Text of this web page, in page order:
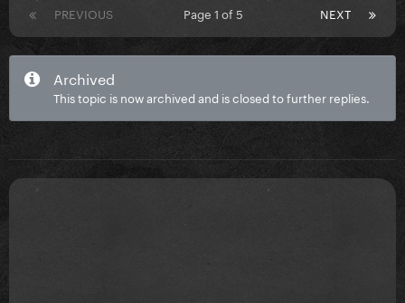
PREVIOUS NEXT
Page 1 of 5
Archived
This topic is now archived and is closed to further replies.